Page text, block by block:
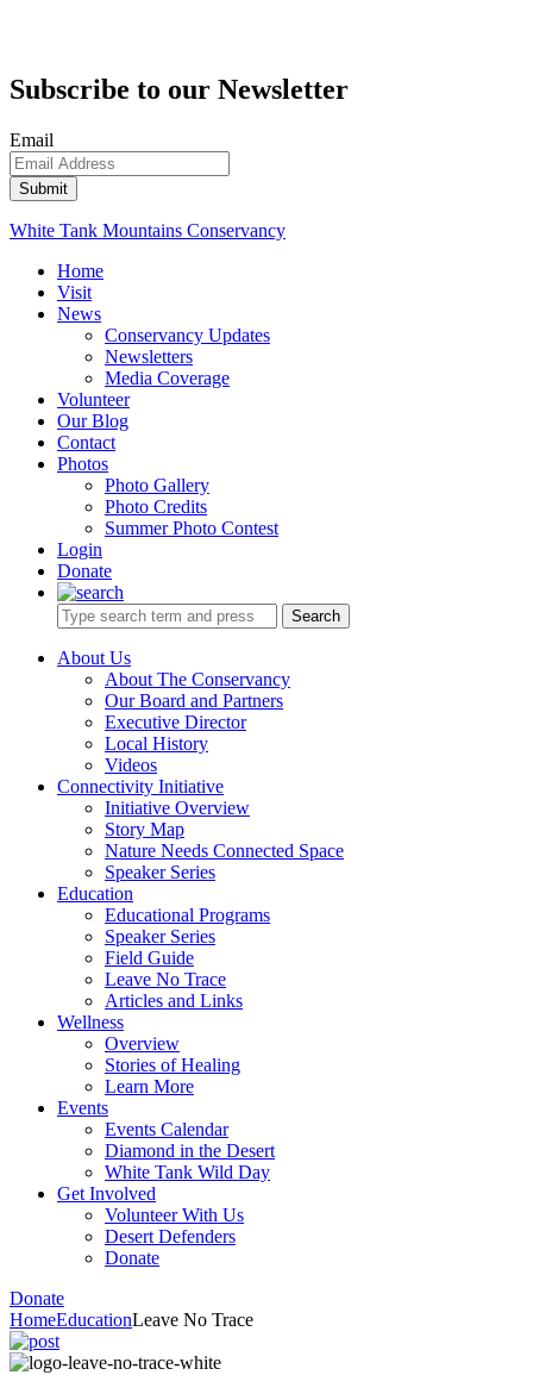
Subscribe to our Newsletter
Email
White Tank Mountains Conservancy
Home
Visit
News
Conservancy Updates
Newsletters
Media Coverage
Volunteer
Our Blog
Contact
Photos
Photo Gallery
Photo Credits
Summer Photo Contest
Login
Donate
Search
About Us
About The Conservancy
Our Board and Partners
Executive Director
Local History
Videos
Connectivity Initiative
Initiative Overview
Story Map
Nature Needs Connected Space
Speaker Series
Education
Educational Programs
Speaker Series
Field Guide
Leave No Trace
Articles and Links
Wellness
Overview
Stories of Healing
Learn More
Events
Events Calendar
Diamond in the Desert
White Tank Wild Day
Get Involved
Volunteer With Us
Desert Defenders
Donate
Donate
HomeEducationLeave No Trace